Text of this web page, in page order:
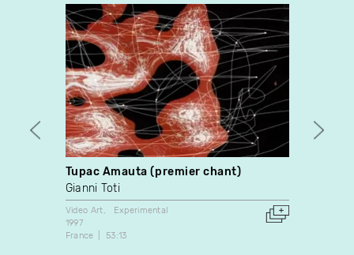
Tupac Amauta (premier chant)
Gianni Toti
Video Art
Experimental
1997
France
53:13